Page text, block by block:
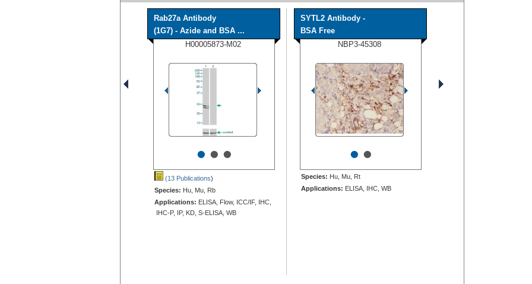
Rab27a Antibody
(1G7) - Azide and BSA ...
H00005873-M02
•••
(13 Publications)
Species: Hu, Mu, Rb
Applications: ELISA, Flow, ICC/IF, IHC,
IHC-P, IP, KD, S-ELISA, WB
SYTL2 Antibody -
BSA Free
NBP3-45308
••
Species: Hu, Mu, Rt
Applications: ELISA, IHC, WB